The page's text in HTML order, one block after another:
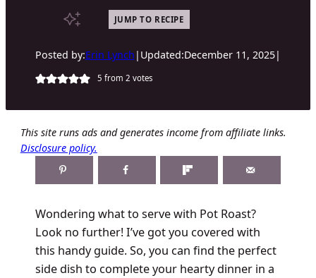
JUMP TO RECIPE
Posted by:Erin Lynch | Updated:December 11, 2025|
5 from 2 votes
This site runs ads and generates income from affiliate links.
Disclosure policy.
Wondering what to serve with Pot Roast?
Look no further! I’ve got you covered with
this handy guide. So, you can find the perfect
side dish to complete your hearty dinner in a